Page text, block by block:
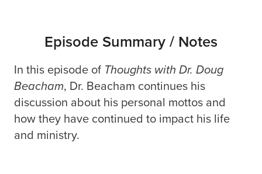
EMBED
Episode Summary / Notes
In this episode of Thoughts with Dr. Doug
Beacham, Dr. Beacham continues his
discussion about his personal mottos and
how they have continued to impact his life
and ministry.